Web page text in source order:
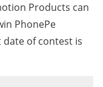
Products can
PhonePe
date of contest is